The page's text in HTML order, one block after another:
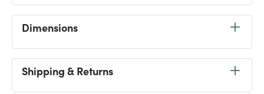
Dimensions
Shipping & Returns